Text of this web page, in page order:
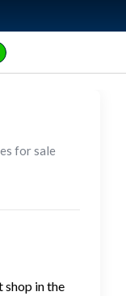
for sale
shop in the